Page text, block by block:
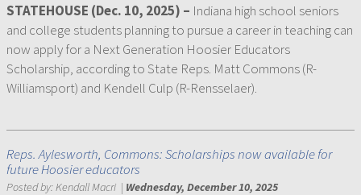
STATEHOUSE (Dec. 10, 2025) – Indiana high school seniors
and college students planning to pursue a career in teaching can
now apply for a Next Generation Hoosier Educators
Scholarship, according to State Reps. Matt Commons (R-
Williamsport) and Kendell Culp (R-Rensselaer).
Reps. Aylesworth, Commons: Scholarships now available for
future Hoosier educators
Posted by:Kendall Macri | Wednesday, December 10, 2025